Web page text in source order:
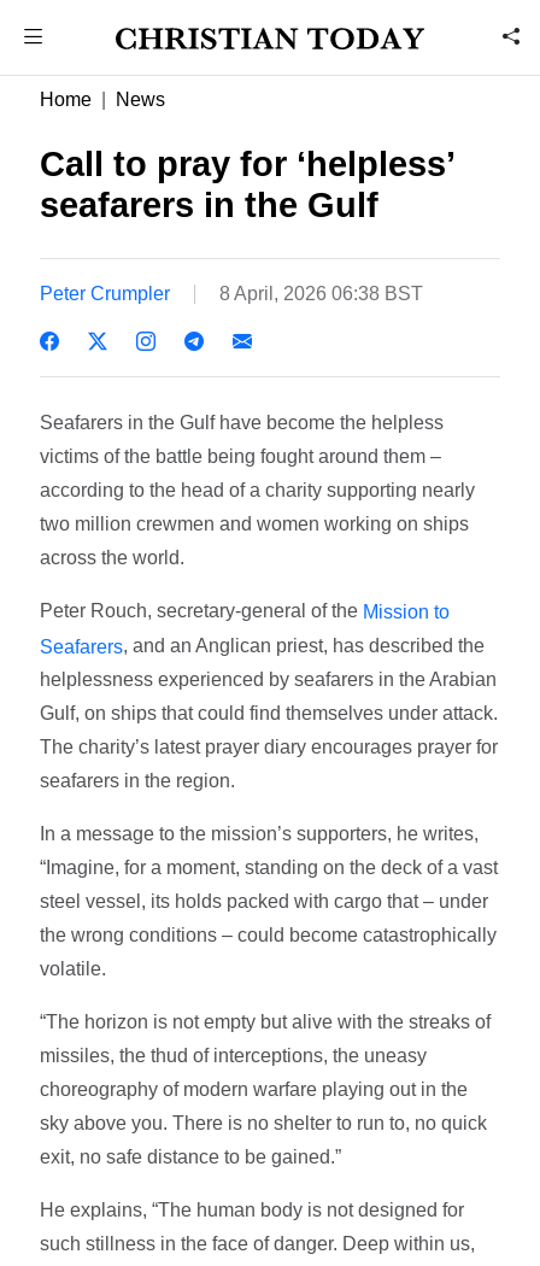
Home News
Call to pray for ‘helpless’
seafarers in the Gulf
Peter Crumpler 8 April, 2026 06:38 BST
Seafarers in the Gulf have become the helpless
victims of the battle being fought around them –
according to the head of a charity supporting nearly
two million crewmen and women working on ships
across the world.
Peter Rouch, secretary-general of the Mission to
Seafarers, and an Anglican priest, has described the
helplessness experienced by seafarers in the Arabian
Gulf, on ships that could find themselves under attack.
The charity’s latest prayer diary encourages prayer for
seafarers in the region.
In a message to the mission’s supporters, he writes,
“Imagine, for a moment, standing on the deck of a vast
steel vessel, its holds packed with cargo that – under
the wrong conditions – could become catastrophically
volatile.
“The horizon is not empty but alive with the streaks of
missiles, the thud of interceptions, the uneasy
choreography of modern warfare playing out in the
sky above you. There is no shelter to run to, no quick
exit, no safe distance to be gained.”
He explains, “The human body is not designed for
such stillness in the face of danger. Deep within us,